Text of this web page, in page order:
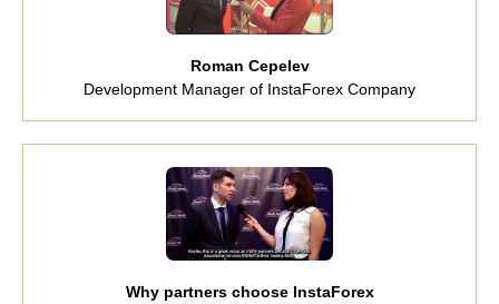
Roman Cepelev
Development Manager of InstaForex Company
Why partners choose InstaForex